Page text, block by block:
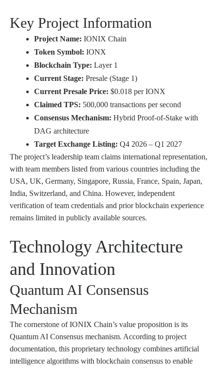
Key Project Information
Project Name: IONIX Chain
Token Symbol: IONX
Blockchain Type: Layer 1
Current Stage: Presale (Stage 1)
Current Presale Price: $0.018 per IONX
Claimed TPS: 500,000 transactions per second
Consensus Mechanism: Hybrid Proof-of-Stake with
DAG architecture
Target Exchange Listing: Q4 2026 – Q1 2027
The project’s leadership team claims international representation,
with team members listed from various countries including the
USA, UK, Germany, Singapore, Russia, France, Spain, Japan,
India, Switzerland, and China. However, independent
verification of team credentials and prior blockchain experience
remains limited in publicly available sources.
Technology Architecture
and Innovation
Quantum AI Consensus
Mechanism
The cornerstone of IONIX Chain’s value proposition is its
Quantum AI Consensus mechanism. According to project
documentation, this proprietary technology combines artificial
intelligence algorithms with blockchain consensus to enable